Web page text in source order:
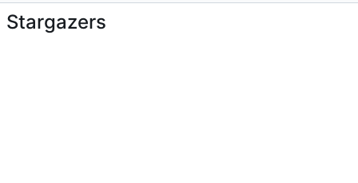
Stargazers